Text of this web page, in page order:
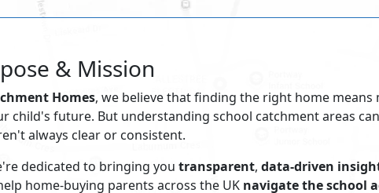
& Mission
Homes, we believe that finding the right home
child's future. But understanding school catchment areas
always clear or consistent.
dedicated to bringing you transparent, data-driven
home-buying parents across the UK navigate the school